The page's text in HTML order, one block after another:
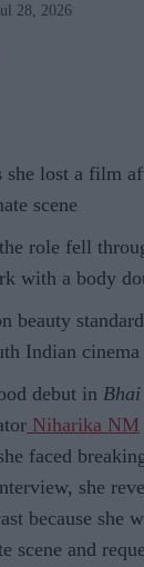
28, 2026
she lost a film
scene
role fell
with a body
beauty
Indian cinema
debut in
Niharika NM
faced
she
because she
scene and